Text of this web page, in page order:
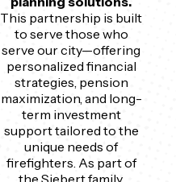
This partnership is built
to serve those who
serve our city—offering
personalized financial
strategies, pension
maximization, and long-
term investment
support tailored to the
unique needs of
firefighters. As part of
the Siebert family,